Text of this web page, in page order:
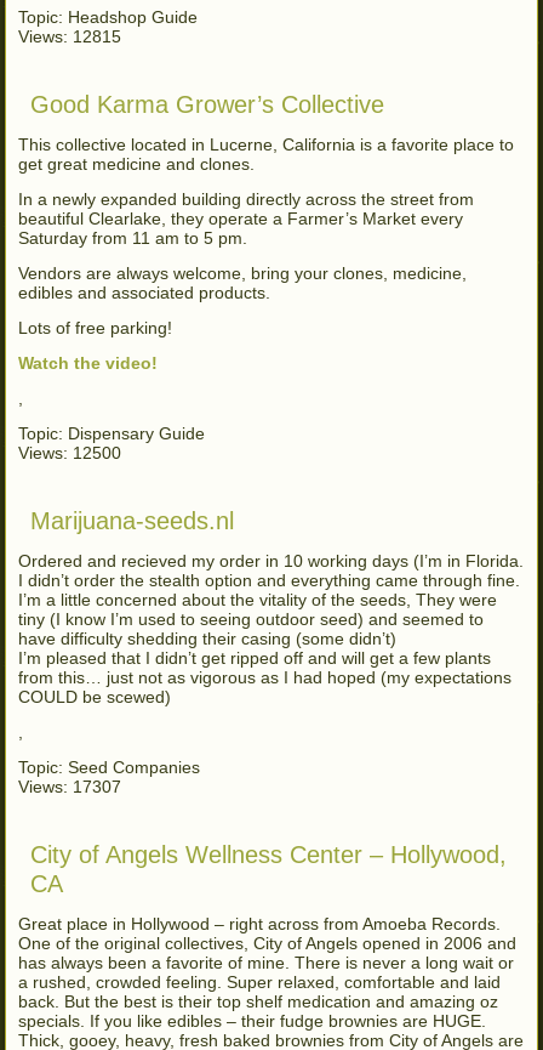
Topic: Headshop Guide
Views: 12815
Good Karma Grower’s Collective
This collective located in Lucerne, California is a favorite place to
get great medicine and clones.
In a newly expanded building directly across the street from
beautiful Clearlake, they operate a Farmer’s Market every
Saturday from 11 am to 5 pm.
Vendors are always welcome, bring your clones, medicine,
edibles and associated products.
Lots of free parking!
Watch the video!
Topic: Dispensary Guide
Views: 12500
Marijuana-seeds.nl
Ordered and recieved my order in 10 working days (I’m in Florida.
I didn’t order the stealth option and everything came through fine.
I’m a little concerned about the vitality of the seeds, They were
tiny (I know I’m used to seeing outdoor seed) and seemed to
have difficulty shedding their casing (some didn’t)
I’m pleased that I didn’t get ripped off and will get a few plants
from this… just not as vigorous as I had hoped (my expectations
COULD be scewed)
Topic: Seed Companies
Views: 17307
City of Angels Wellness Center – Hollywood,
CA
Great place in Hollywood – right across from Amoeba Records.
One of the original collectives, City of Angels opened in 2006 and
has always been a favorite of mine. There is never a long wait or
a rushed, crowded feeling. Super relaxed, comfortable and laid
back. But the best is their top shelf medication and amazing oz
specials. If you like edibles – their fudge brownies are HUGE.
Thick, gooey, heavy, fresh baked brownies from City of Angels are